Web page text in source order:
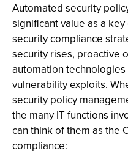
Automated security
significant value as a
security compliance
security rises, proactive
automation
vulnerability exploits.
security policy
the many IT functions
can think of them as the
compliance: